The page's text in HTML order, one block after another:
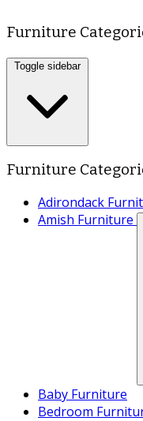
Furniture
Toggle sidebar
Furniture
Adirondack
Amish Furniture
Baby Furniture
Bedroom